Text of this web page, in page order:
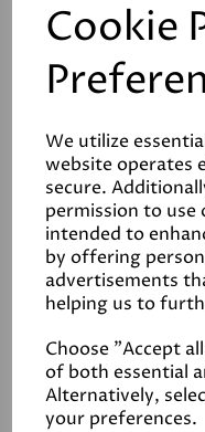
Cookie
We utilize
website operates
secure.
permission to use
intended to
by offering
advertisements
helping us to
Choose "Accept
of both essential
Alternatively,
your preferences.